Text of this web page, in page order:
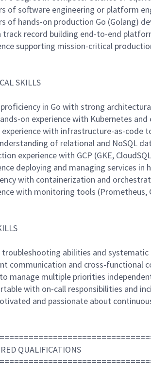
of software engineering or platform
of hands-on production Go (Golang)
track record building end-to-end
supporting mission-critical
SKILLS
proficiency in Go with strong
on experience with Kubernetes
experience with infrastructure-as-code
of relational and NoSQL
experience with GCP (GKE,
deploying and managing services
with containerization and
with monitoring tools
troubleshooting abilities and
communication and cross-functional
manage multiple priorities
with on-call responsibilities and
and passionate about
QUALIFICATIONS